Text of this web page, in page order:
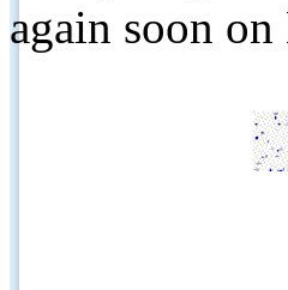
again soon